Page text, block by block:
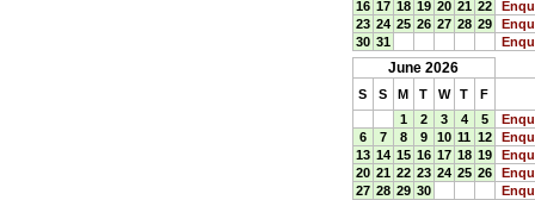
16 17 18 19 20 21 22
23 24 25 26 27 28 29
30 31
June 2026
S S M T W T
F
1
2 3 4 5
6
7 8 9 10 11 12
13 14 15 16 17 18 19
20 21 22 23 24 25 26
27 28 29 30